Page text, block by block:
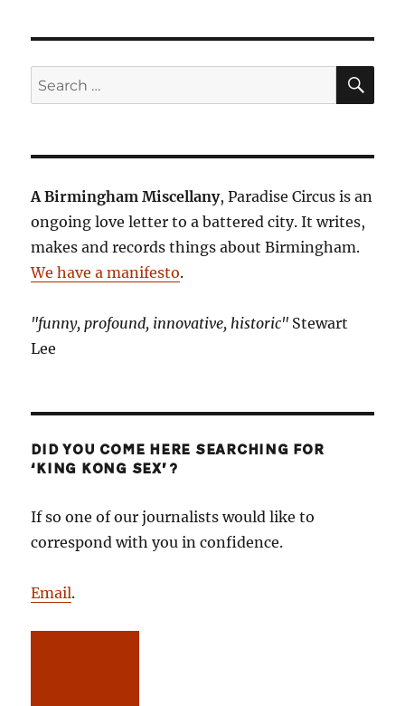
Search
for:
A Birmingham Miscellany, Paradise Circus is an
ongoing love letter to a battered city. It writes,
makes and records things about Birmingham.
We have a manifesto.
"funny, profound, innovative, historic" Stewart
Lee
DID YOU COME HERE SEARCHING FOR
‘KING KONG SEX’?
If so one of our journalists would like to
correspond with you in confidence.
Email.